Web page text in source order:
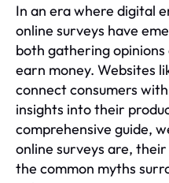
In an era where digital
online surveys have
both gathering
earn money. Websites
connect consumers
insights into their
comprehensive guide,
online surveys are,
the common myths